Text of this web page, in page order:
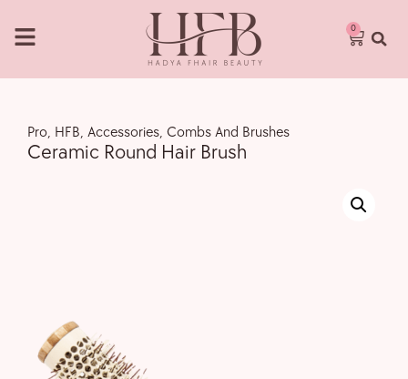
0
Pro, HFB, Accessories, Combs And Brushes
Ceramic Round Hair Brush